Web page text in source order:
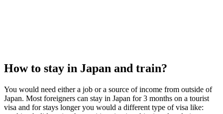
How to stay in Japan and train?
You would need either a job or a source of income from outside of
Japan. Most foreigners can stay in Japan for 3 months on a tourist
visa and for stays longer you would a different type of visa like: